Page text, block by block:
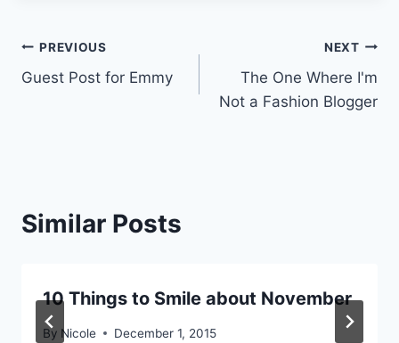
Post
navigation
PREVIOUS
Guest Post for Emmy
NEXT
The One Where I'm
Not a Fashion Blogger
Similar Posts
10 Things to Smile about November
By Nicole December 1, 2015